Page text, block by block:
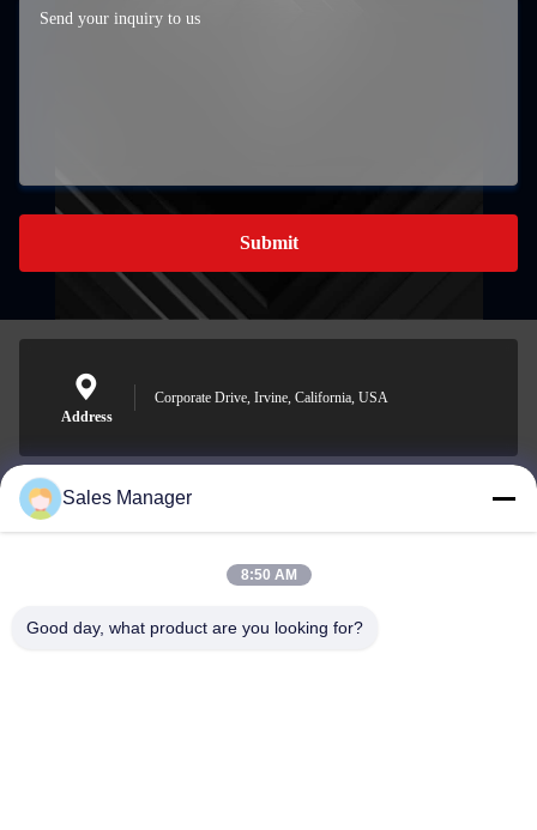
Submit
Address
Corporate Drive, Irvine, California, USA
sales@ltcircuit.com
Sales Manager
8:50 AM
Good day, what product are you looking for?